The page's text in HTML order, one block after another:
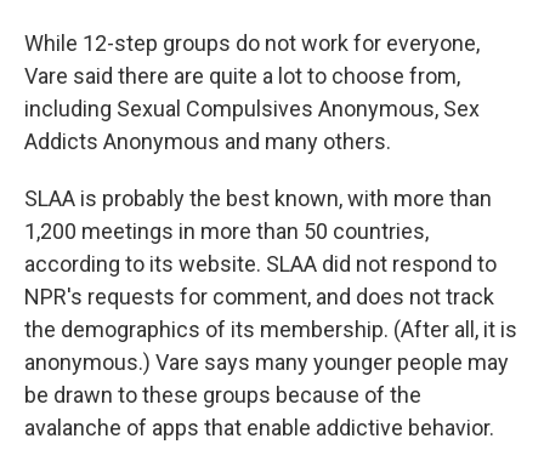
While 12-step groups do not work for everyone,
Vare said there are quite a lot to choose from,
including Sexual Compulsives Anonymous, Sex
Addicts Anonymous and many others.
SLAA is probably the best known, with more than
1,200 meetings in more than 50 countries,
according to its website. SLAA did not respond to
NPR's requests for comment, and does not track
the demographics of its membership. (After all, it is
anonymous.) Vare says many younger people may
be drawn to these groups because of the
avalanche of apps that enable addictive behavior.